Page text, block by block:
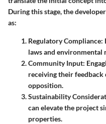
During this stage, the
as:
Regulatory Compliance:
laws and environmental
Community Input:
receiving their
opposition.
Sustainability
can elevate the project
properties.